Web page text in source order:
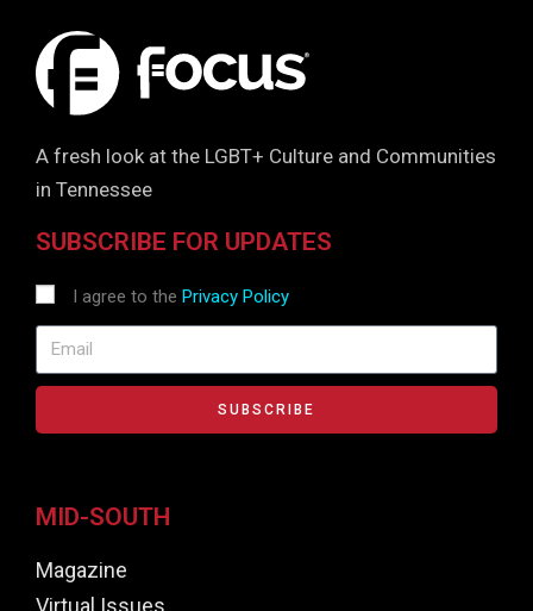
A fresh look at the LGBT+ Culture and Communities
in Tennessee
SUBSCRIBE FOR UPDATES
I agree to the Privacy Policy
SUBSCRIBE
MID-SOUTH
Magazine
Virtual Issues